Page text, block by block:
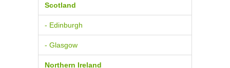
Scotland
- Edinburgh
- Glasgow
Northern Ireland